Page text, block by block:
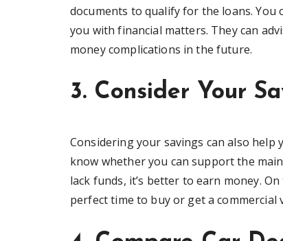
documents to qualify for the loans. You
you with financial matters. They can
money complications in the future.
3. Consider Your
Considering your savings can also help
know whether you can support the
lack funds, it’s better to earn money.
perfect time to buy or get a commercial